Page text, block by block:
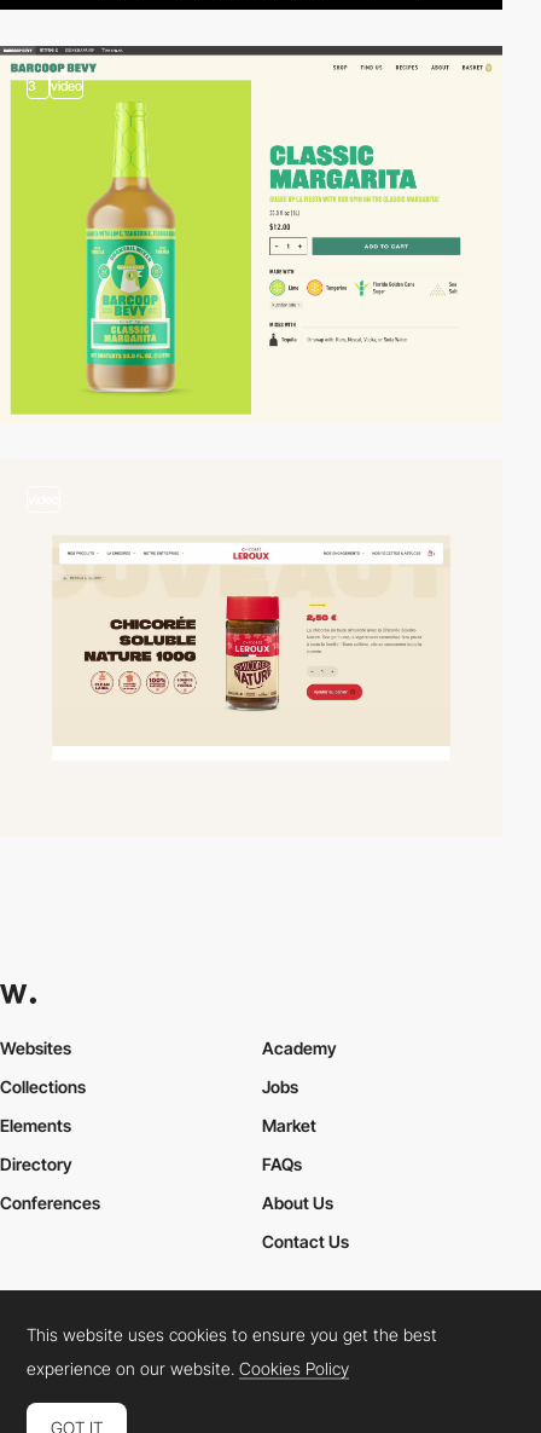
3 video
Websites
Collections
Elements
Academy
Jobs
Market
Directory
Conferences
FAQs
About Us
Contact Us
Cookies PolicyLegal TermsPrivacy Policy
Connect: InstagramLinkedInTwitterFacebookYouTube
This website uses cookies to ensure you get the best
experience on our website.Cookies Policy
GOT IT